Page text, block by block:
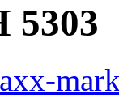
5303